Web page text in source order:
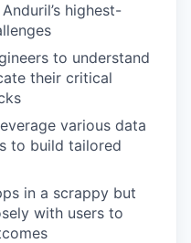
highest-
to understand
their critical
various data
to build tailored
in a scrappy but
with users to